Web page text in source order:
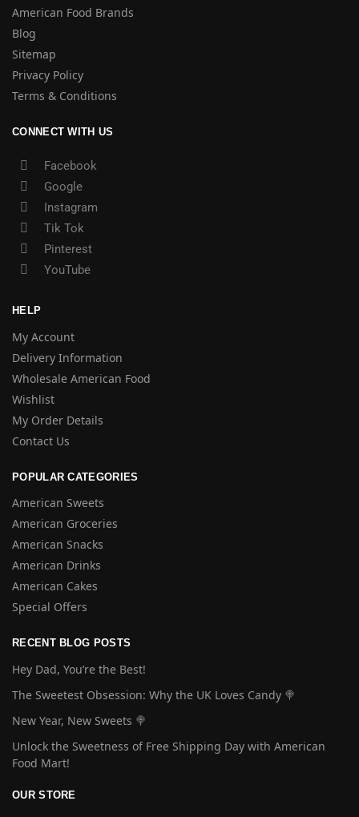
American Food Brands
Blog
Sitemap
Privacy Policy
Terms & Conditions
CONNECT WITH US
Facebook
Google
Instagram
Tik Tok
Pinterest
YouTube
HELP
My Account
Delivery Information
Wholesale American Food
Wishlist
My Order Details
Contact Us
POPULAR CATEGORIES
American Sweets
American Groceries
American Snacks
American Drinks
American Cakes
Special Offers
RECENT BLOG POSTS
Hey Dad, You’re the Best!
The Sweetest Obsession: Why the UK Loves Candy 🍭
New Year, New Sweets 🍭
Unlock the Sweetness of Free Shipping Day with American
Food Mart!
OUR STORE